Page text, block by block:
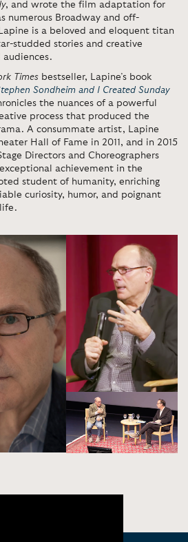
, and wrote the film adaptation for
numerous Broadway and off-
is a beloved and eloquent titan
studded stories and creative
Times bestseller, Lapine’s book
Sondheim and I Created Sunday
the nuances of a powerful
process that produced the
A consummate artist, Lapine
Hall of Fame in 2011, and in 2015
Directors and Choreographers
achievement in the
student of humanity, enriching
curiosity, humor, and poignant